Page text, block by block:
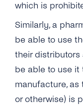
which is
Similarly, a
be able to use
their distributors
be able to use it
manufacture,
or otherwise) is